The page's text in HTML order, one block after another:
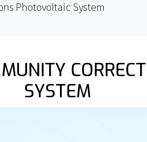
Photovoltaic System
SYSTEM